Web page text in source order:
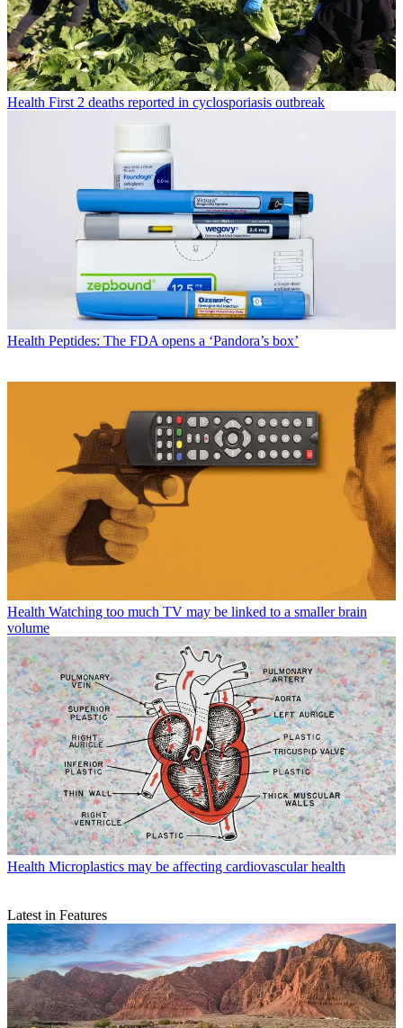
Health First 2 deaths reported in cyclosporiasis outbreak
Health Peptides: The FDA opens a ‘Pandora’s box’
Health Watching too much TV may be linked to a smaller brain
volume
Health Microplastics may be affecting cardiovascular health
Latest in Features